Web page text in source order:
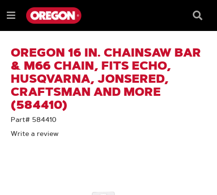
TO
CONTENT
TO
NAVIGATION
MENU
Menu
Box
OREGON 16 IN. CHAINSAW BAR
& M66 CHAIN, FITS ECHO,
HUSQVARNA, JONSERED,
CRAFTSMAN AND MORE
(584410)
Part# 584410
Write a review